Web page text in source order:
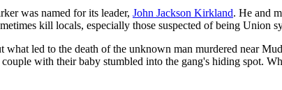
was named for its leader, John Jackson Kirkland. He and
kill locals, especially those suspected of being Union
what led to the death of the unknown man murdered near
with their baby stumbled into the gang's hiding spot.